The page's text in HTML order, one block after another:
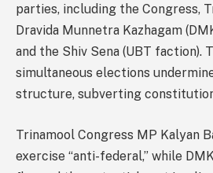
parties, including the Congress,
Dravida Munnetra Kazhagam
and the Shiv Sena (UBT faction).
simultaneous elections
structure, subverting
Trinamool Congress MP Kalyan
exercise “anti-federal,” while